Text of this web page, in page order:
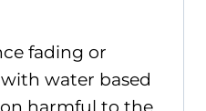
fading or
water based